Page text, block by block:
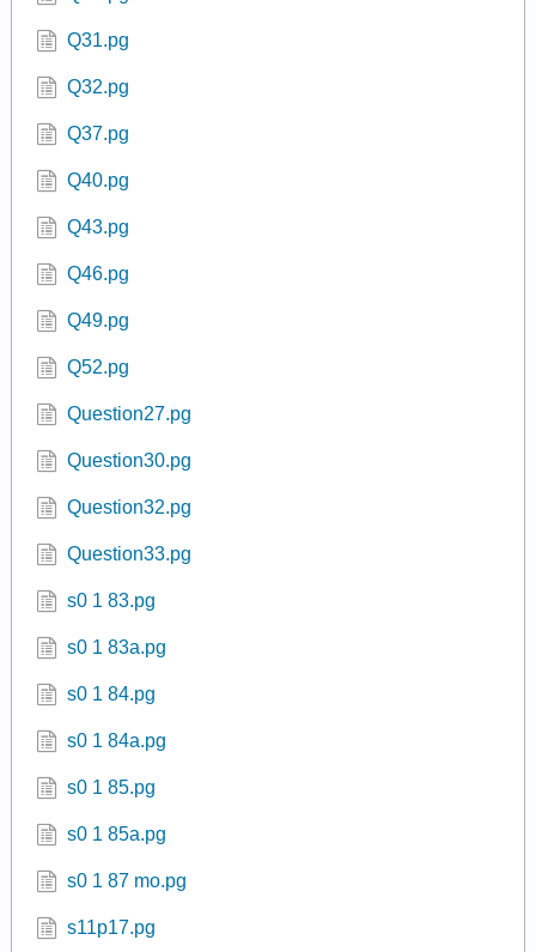
Q31.pg
Q32.pg
Q37.pg
Q40.pg
Q43.pg
Q46.pg
Q49.pg
Q52.pg
Question27.pg
Question30.pg
Question32.pg
Question33.pg
s0 1 83.pg
s0 1 83a.pg
s0 1 84.pg
s0 1 84a.pg
s0 1 85.pg
s0 1 85a.pg
s0 1 87 mo.pg
s11p17.pg